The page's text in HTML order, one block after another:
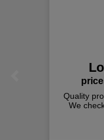
Quality
We